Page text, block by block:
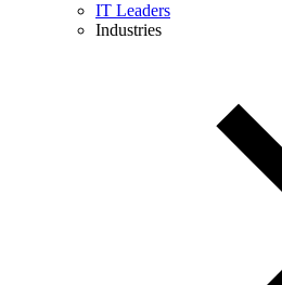
IT Leaders
Industries